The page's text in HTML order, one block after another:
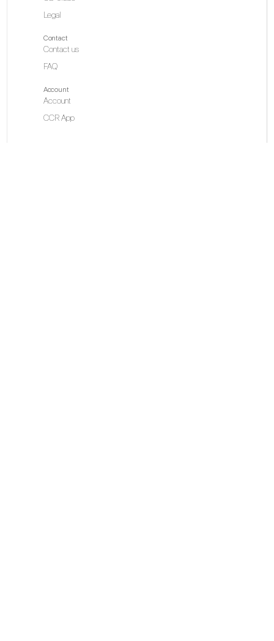
Legal
Contact
Contact us
FAQ
Account
Account
CCR App